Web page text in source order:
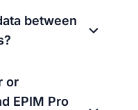
between
or
EPIM Pro